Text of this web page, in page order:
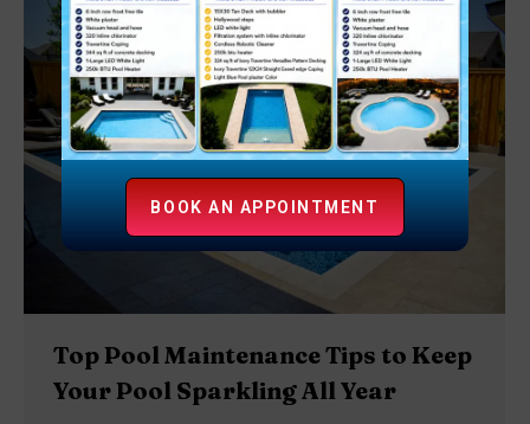
Top Pool Maintenance Tips to Keep
Your Pool Sparkling All Year
BOOK AN APPOINTMENT